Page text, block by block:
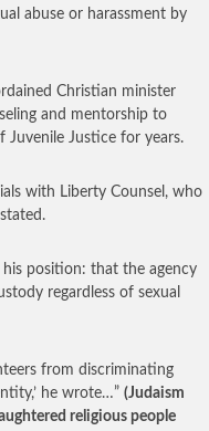
abuse or harassment by
Christian minister
and mentorship to
Justice for years.
with Liberty Counsel, who
position: that the agency
regardless of sexual
from discriminating
he wrote…” (Judaism
religious people